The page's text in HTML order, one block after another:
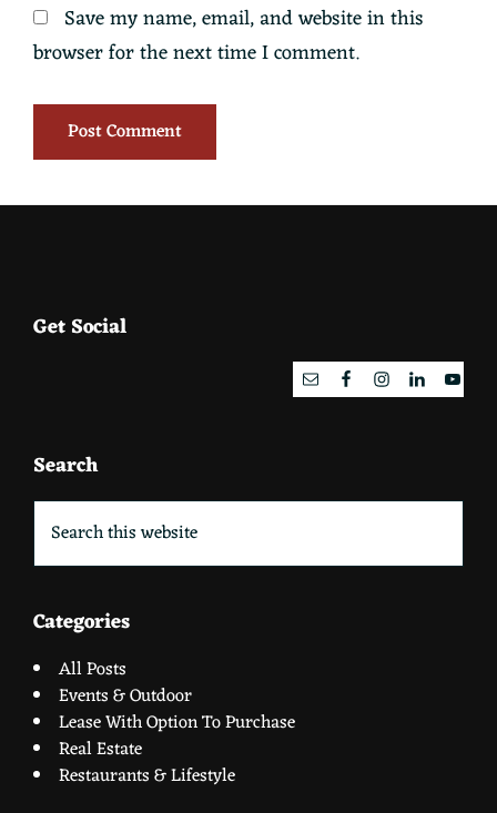
Save my name, email, and website in this
browser for the next time I comment.
Footer
Get Social
Search
this
website
Categories
All Posts
Events & Outdoor
Lease With Option To Purchase
Real Estate
Restaurants & Lifestyle